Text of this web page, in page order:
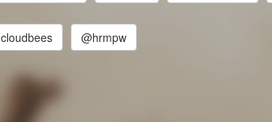
cloudbees @hrmpw